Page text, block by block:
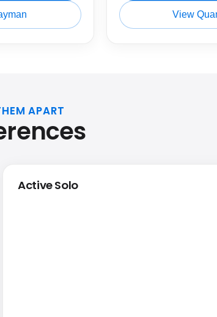
View
APART
Active Solo